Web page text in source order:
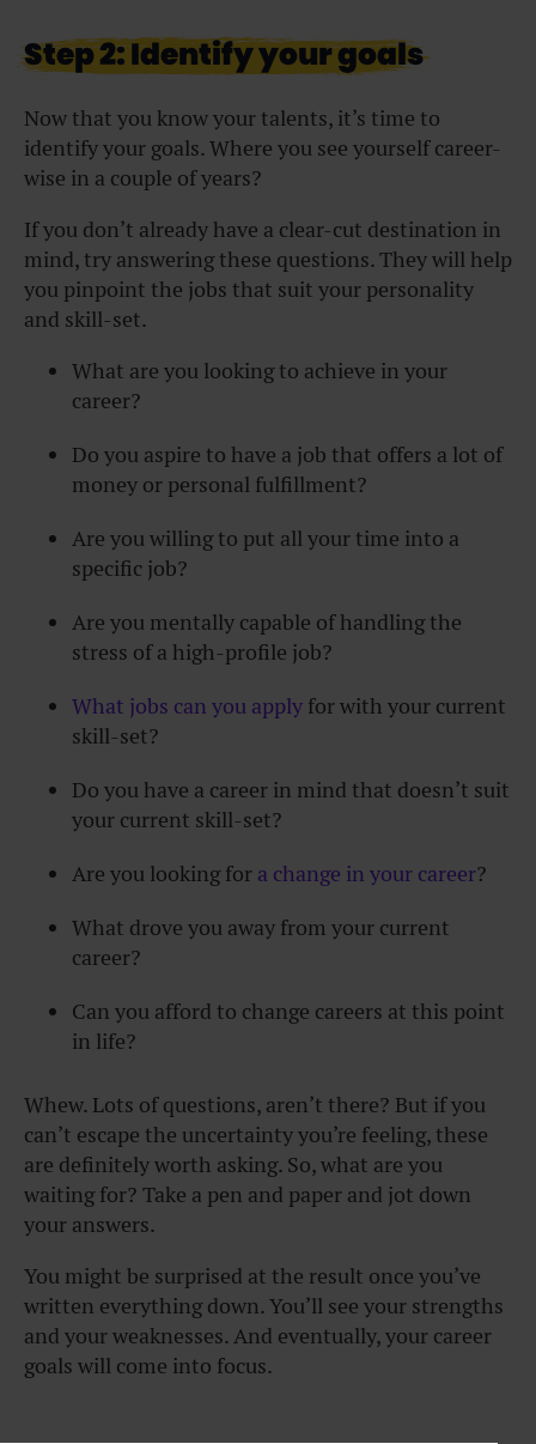
Step 2: Identify your goals
Now that you know your talents, it’s time to
identify your goals. Where you see yourself career-
wise in a couple of years?
If you don’t already have a clear-cut destination in
mind, try answering these questions. They will help
you pinpoint the jobs that suit your personality
and skill-set.
What are you looking to achieve in your
career?
Do you aspire to have a job that offers a lot of
money or personal fulfillment?
Are you willing to put all your time into a
specific job?
Are you mentally capable of handling the
stress of a high-profile job?
What jobs can you apply for with your current
skill-set?
Do you have a career in mind that doesn’t suit
your current skill-set?
Are you looking for a change in your career?
What drove you away from your current
career?
Can you afford to change careers at this point
in life?
Whew. Lots of questions, aren’t there? But if you
can’t escape the uncertainty you’re feeling, these
are definitely worth asking. So, what are you
waiting for? Take a pen and paper and jot down
your answers.
You might be surprised at the result once you’ve
written everything down. You’ll see your strengths
and your weaknesses. And eventually, your career
goals will come into focus.